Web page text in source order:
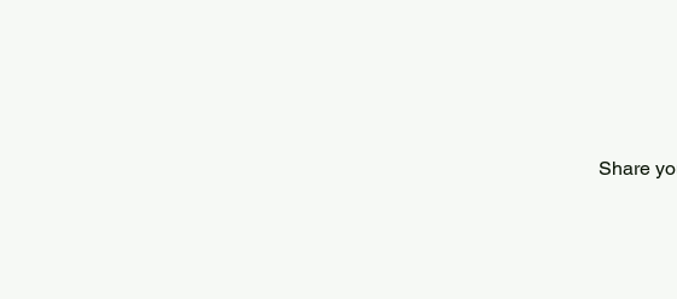
Share